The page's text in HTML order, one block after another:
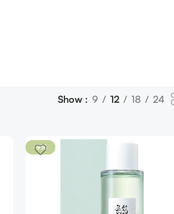
Show 9 12 18 24
-9%